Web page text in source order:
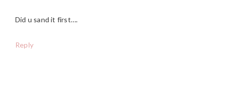
Did u sand it first….
Reply